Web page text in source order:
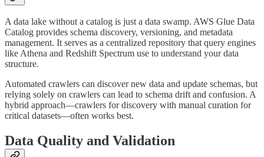
A data lake without a catalog is just a data swamp. AWS Glue Data
Catalog provides schema discovery, versioning, and metadata
management. It serves as a centralized repository that query engines
like Athena and Redshift Spectrum use to understand your data
structure.
Automated crawlers can discover new data and update schemas, but
relying solely on crawlers can lead to schema drift and confusion. A
hybrid approach—crawlers for discovery with manual curation for
critical datasets—often works best.
Data Quality and Validation